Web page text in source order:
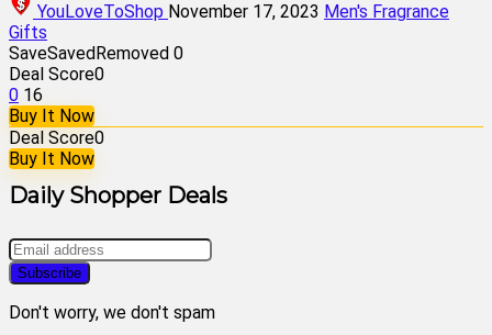
YouLoveToShop November 17, 2023 Men's Fragrance
Gifts
SaveSavedRemoved 0
Deal Score0
0 16
Buy It Now
Deal Score0
Buy It Now
Daily Shopper Deals
Don't worry, we don't spam